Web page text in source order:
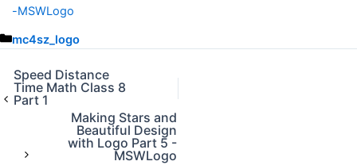
-MSWLogo
C
t
e
g
mc4sz_logo
Speed Distance
Time Math Class 8
Part 1
Making Stars and
Beautiful Design
with Logo Part 5 -
MSWLogo